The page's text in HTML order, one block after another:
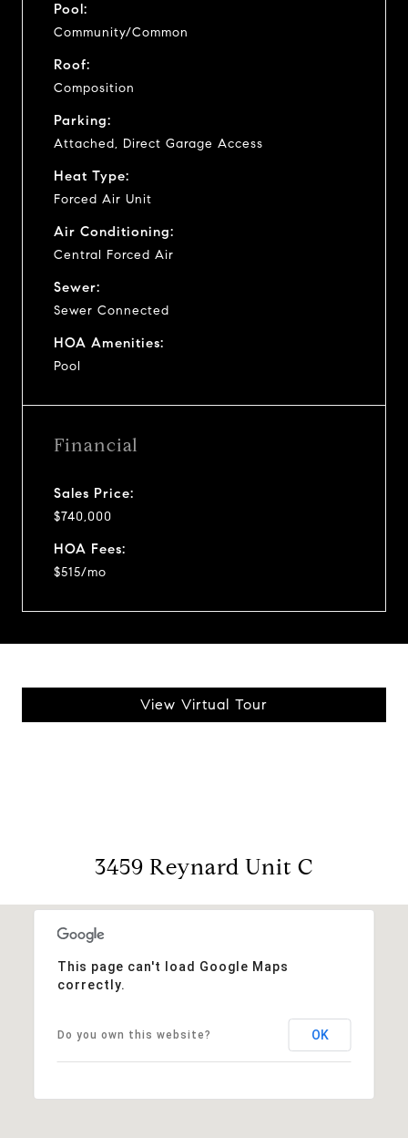
Pool:
Community/Common
Roof:
Composition
Parking:
Attached, Direct Garage Access
Heat Type:
Forced Air Unit
Air Conditioning:
Central Forced Air
Sewer:
Sewer Connected
HOA Amenities:
Pool
Financial
Sales Price:
$740,000
HOA Fees:
$515/mo
View Virtual Tour
3459 Reynard Unit C
This page can't load Google Maps
correctly.
Do you own this website? OK